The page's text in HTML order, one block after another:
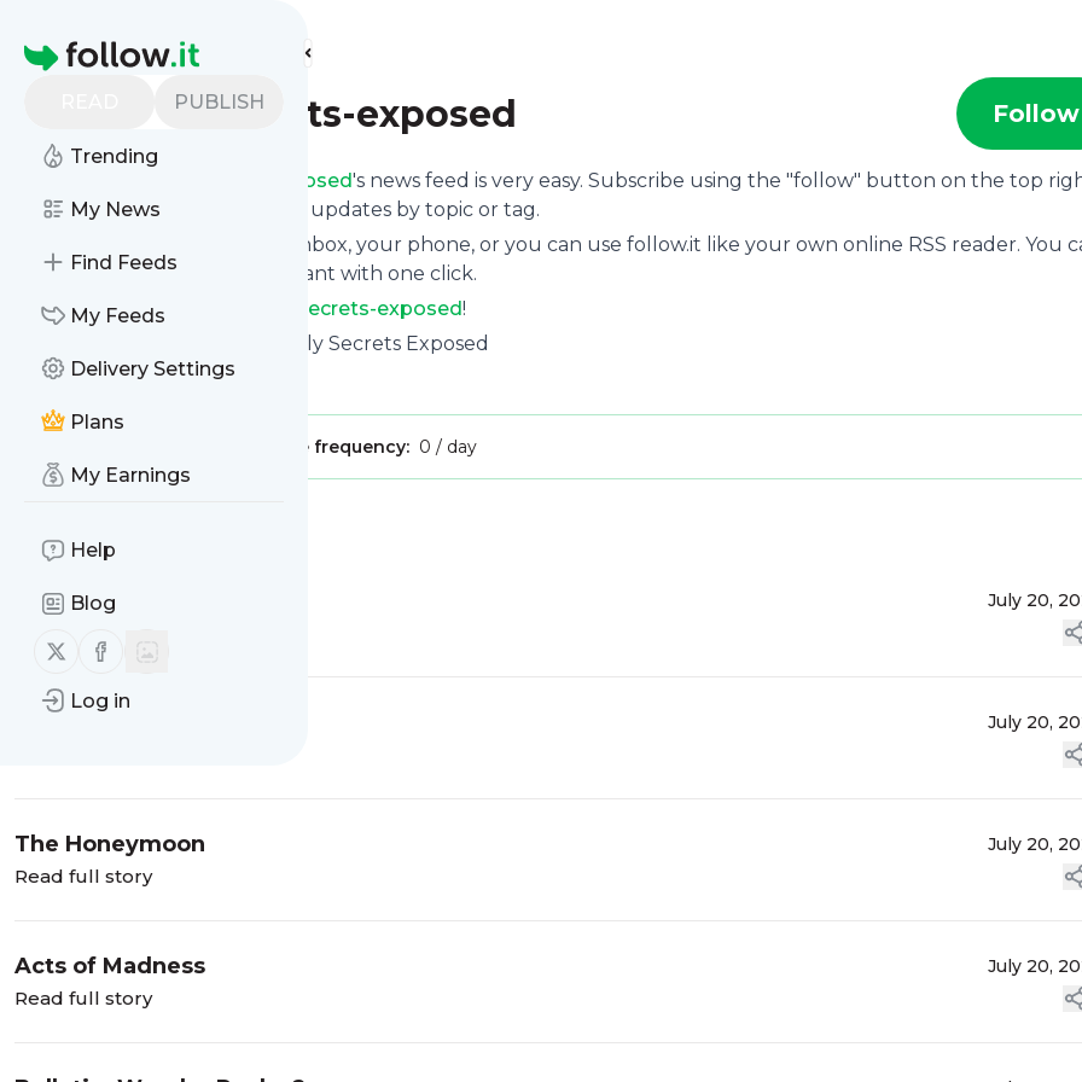
Homepage
PUBLISH
Trending
My News
Find Feeds
My Feeds
Delivery Settings
Plans
My Earnings
Help
Blog
Follow us on X (twitter)
Follow us on Facebook
Log in
Find more feeds
Family-secrets-exposed Follow
Family-secrets-exposed's news feed is very easy. Subscribe using the "follow" button on the top
and if you want to, choose the updates by topic or tag.
We will deliver them to your inbox, your phone, or you can use follow.it like your own online RSS reader. You
unsubscribe whenever you want with one click.
Keep up to date with
Family-secrets-exposed!
: Family Secrets Exposed
Is this your feed?Claim it
Message frequency: 0 / day
Message
To My Readers: July 20,
July 20,
The Honeymoon July 20,
Read full story
Acts of Madness July 20,
Read full story